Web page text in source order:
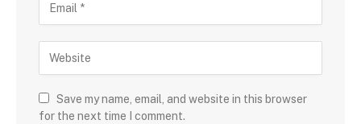
Save my name, email, and website in this browser
for the next time I comment.